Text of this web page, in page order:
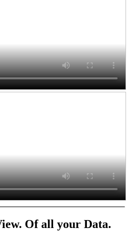
Of all your Data.